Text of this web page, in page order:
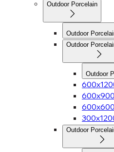
Outdoor Porcelain
Outdoor
Outdoor
Outdoor
Outdoor